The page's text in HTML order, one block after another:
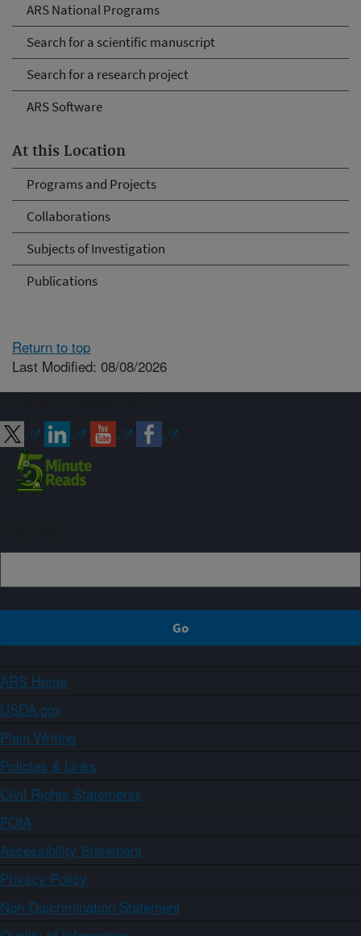
ARS National Programs
Search for a scientific manuscript
Search for a research project
ARS Software
At this Location
Programs and Projects
Collaborations
Subjects of Investigation
Publications
Return to top
Last Modified: 08/08/2026
ARS Home
USDA.gov
Plain Writing
Policies & Links
Civil Rights Statements
FOIA
Accessibility Statement
Privacy Policy
Non-Discrimination Statement